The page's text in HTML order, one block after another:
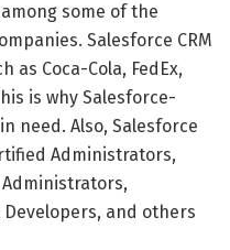
some of the
Salesforce CRM
as Coca-Cola, FedEx,
is why Salesforce-
need. Also, Salesforce
Administrators,
and others